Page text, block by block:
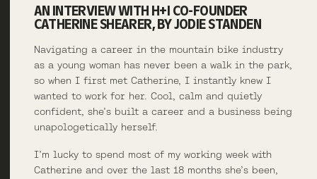
AN INTERVIEW WITH H+I CO-FOUNDER
CATHERINE SHEARER, BY JODIE STANDEN
Navigating a career in the mountain bike industry
as a young woman has never been a walk in the park,
so when I first met Catherine, I instantly knew I
wanted to work for her. Cool, calm and quietly
confident, she’s built a career and a business being
unapologetically herself.
I’m lucky to spend most of my working week with
Catherine and over the last 18 months she’s been,